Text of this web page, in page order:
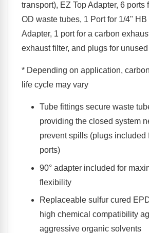
transport), EZ Top Adapter, 6 ports
OD waste tubes, 1 Port for 1/4" HB
Adapter, 1 port for a carbon
exhaust filter, and plugs for unused
* Depending on application,
life cycle may vary
Tube fittings secure waste
providing the closed system
prevent spills (plugs included
ports)
90° adapter included for
flexibility
Replaceable sulfur cured
high chemical compatibility
aggressive organic solvents